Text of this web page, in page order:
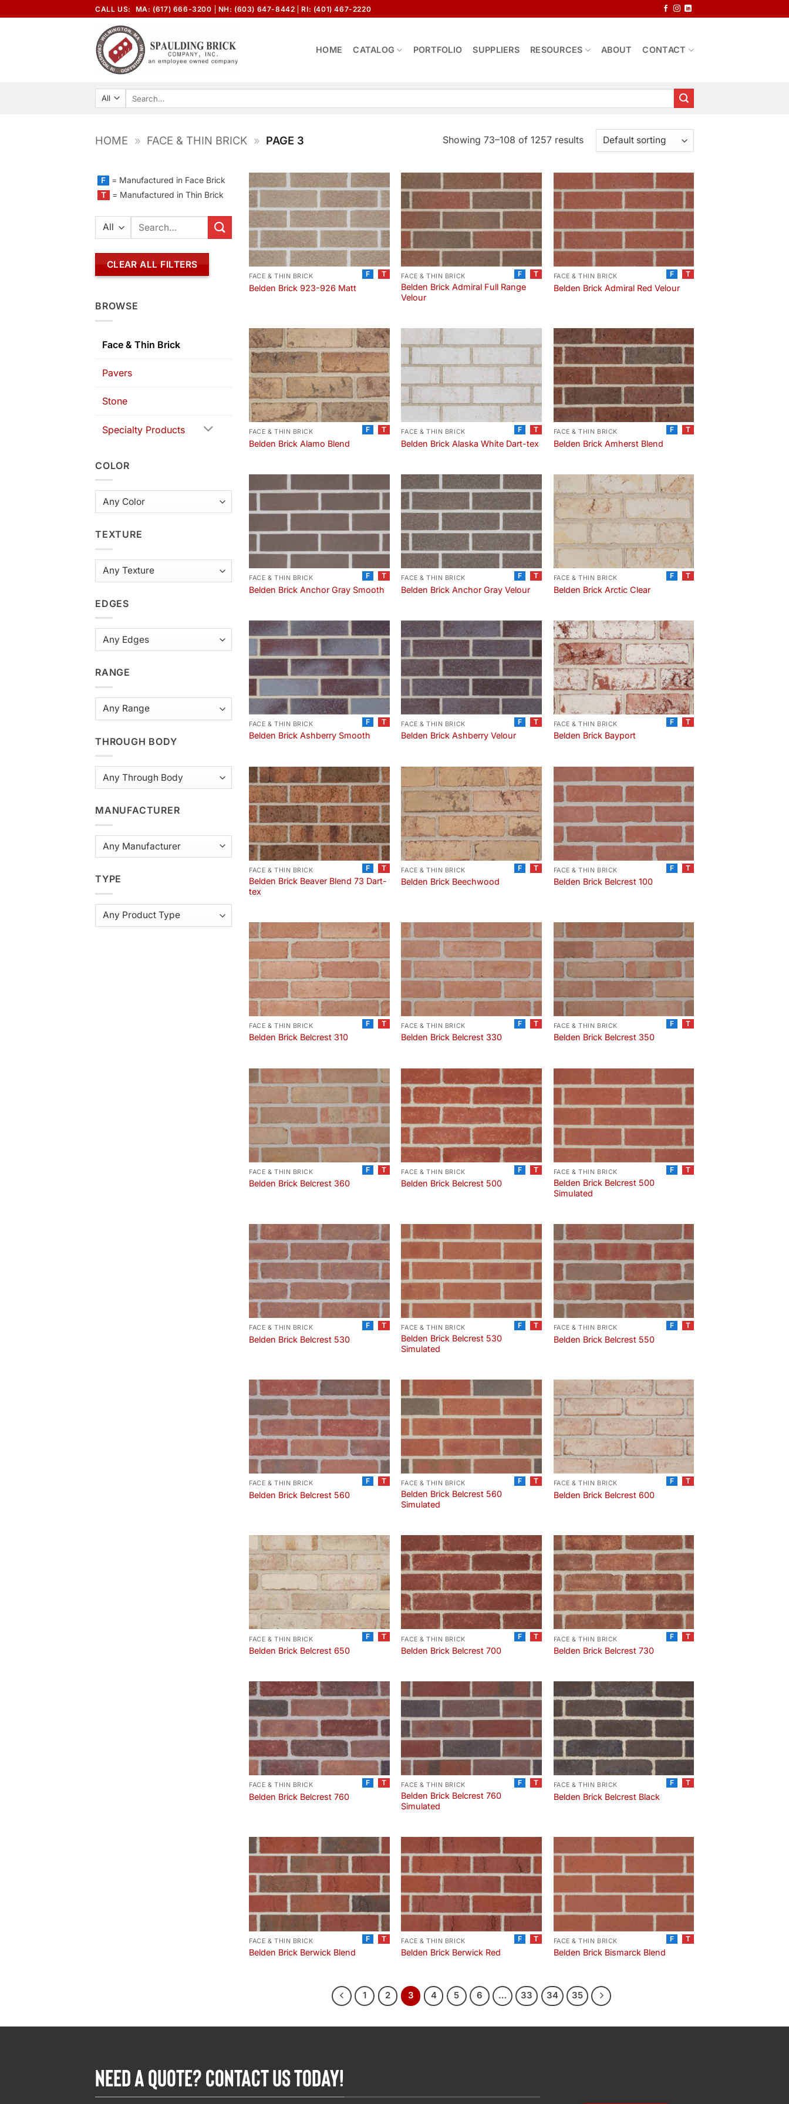
to
CALL US: MA: (617) 666-3200 NH: (603) 647-8442 RI: (401) 467-2220
HOME CATALOG PORTFOLIO SUPPLIERS RESOURCES ABOUT CONTACT
HOME » FACE & THIN BRICK » PAGE 3 Showing 73–108 of 1257 results
F = Manufactured in Face Brick
T = Manufactured in Thin Brick
Search
CLEAR ALL FILTERS
BROWSE
Face & Thin Brick
Pavers
Stone
Specialty Products
COLOR
TEXTURE
EDGES
RANGE
THROUGH BODY
MANUFACTURER
TYPE
FACE & THIN BRICK
Belden Brick 923-926 Matt
F T FACE & THIN BRICK
Belden Brick Admiral Full Range
Velour
F T FACE & THIN BRICK
Belden Brick Admiral Red Velour
F T
FACE & THIN BRICK
Belden Brick Alamo Blend
F T FACE & THIN BRICK
Belden Brick Alaska White Dart-tex
F T FACE & THIN BRICK
Belden Brick Amherst Blend
F T
FACE & THIN BRICK
Belden Brick Anchor Gray Smooth
F T FACE & THIN BRICK
Belden Brick Anchor Gray Velour
F T FACE & THIN BRICK
Belden Brick Arctic Clear
F T
FACE & THIN BRICK
Belden Brick Ashberry Smooth
F T FACE & THIN BRICK
Belden Brick Ashberry Velour
F T FACE & THIN BRICK
Belden Brick Bayport
F T
FACE & THIN BRICK
Belden Brick Beaver Blend 73 Dart-
tex
F T FACE & THIN BRICK
Belden Brick Beechwood
F T FACE & THIN BRICK
Belden Brick Belcrest 100
F T
FACE & THIN BRICK
Belden Brick Belcrest 310
F T FACE & THIN BRICK
Belden Brick Belcrest 330
F T FACE & THIN BRICK
Belden Brick Belcrest 350
F T
FACE & THIN BRICK
Belden Brick Belcrest 360
F T FACE & THIN BRICK
Belden Brick Belcrest 500
F T FACE & THIN BRICK
Belden Brick Belcrest 500
Simulated
F T
FACE & THIN BRICK
Belden Brick Belcrest 530
F T FACE & THIN BRICK
Belden Brick Belcrest 530
Simulated
F T FACE & THIN BRICK
Belden Brick Belcrest 550
F T
FACE & THIN BRICK
Belden Brick Belcrest 560
F T FACE & THIN BRICK
Belden Brick Belcrest 560
Simulated
F T FACE & THIN BRICK
Belden Brick Belcrest 600
F T
FACE & THIN BRICK
Belden Brick Belcrest 650
F T FACE & THIN BRICK
Belden Brick Belcrest 700
F T FACE & THIN BRICK
Belden Brick Belcrest 730
F T
FACE & THIN BRICK
Belden Brick Belcrest 760
F T FACE & THIN BRICK
Belden Brick Belcrest 760
Simulated
F T FACE & THIN BRICK
Belden Brick Belcrest Black
F T
FACE & THIN BRICK
Belden Brick Berwick Blend
F T FACE & THIN BRICK
Belden Brick Berwick Red
F T FACE & THIN BRICK
Belden Brick Bismarck Blend
F T
1 2 3 4 5 6 … 33 34 35
NEED A QUOTE? CONTACT US TODAY!